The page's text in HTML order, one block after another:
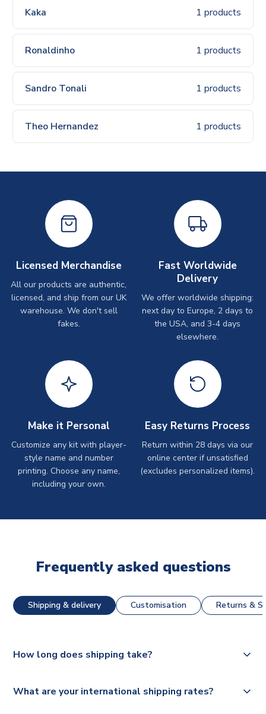
Kaka 1 products
Ronaldinho 1 products
Sandro Tonali 1 products
Theo Hernandez 1 products
Licensed Merchandise
All our products are authentic,
licensed, and ship from our UK
warehouse. We don't sell
fakes.
Fast Worldwide
Delivery
We offer worldwide shipping:
next day to Europe, 2 days to
the USA, and 3-4 days
elsewhere.
Make it Personal
Customize any kit with player-
style name and number
printing. Choose any name,
including your own.
Easy Returns Process
Return within 28 days via our
online center if unsatisfied
(excludes personalized items).
Frequently asked questions
Shipping & delivery Customisation Returns &
How long does shipping take?
dispatch, however as we have over 100,000 products on
What are your international shipping rates?